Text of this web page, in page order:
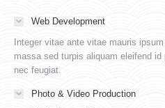
Web Development
Integer vitae ante vitae mauris
massa sed turpis aliquam eleifend
nec feugiat.
Photo & Video Production